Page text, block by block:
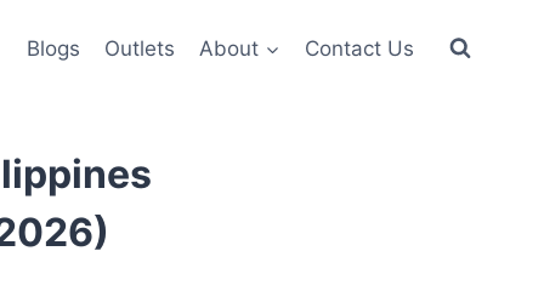
Blogs Outlets About Contact Us